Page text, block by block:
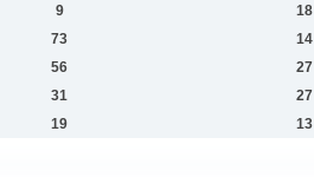
9
18
73
14
56
27
31
27
19
13